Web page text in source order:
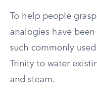
To help people
analogies have
such commonly
Trinity to water
and steam.